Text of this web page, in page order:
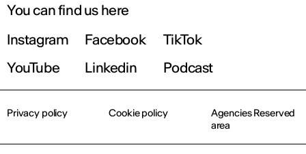
You can find us here
Instagram
Facebook
TikTok
YouTube
Linkedin Podcast
Privacy policy Cookie policy
Agencies Reserved
area